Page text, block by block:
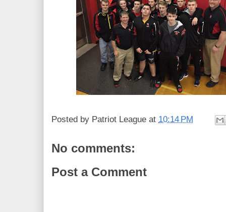
Posted by Patriot League at 10:14 PM
No comments:
Post a Comment